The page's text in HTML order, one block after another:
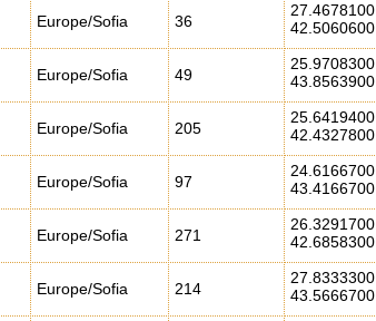
Europe/Sofia 36
27.4678100
42.5060600
Europe/Sofia 49
25.9708300
43.8563900
Europe/Sofia 205
25.6419400
42.4327800
Europe/Sofia 97
24.6166700
43.4166700
Europe/Sofia 271
26.3291700
42.6858300
Europe/Sofia 214
27.8333300
43.5666700